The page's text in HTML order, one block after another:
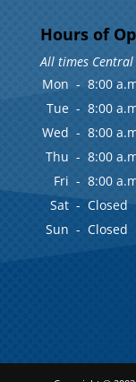
Hours of
All times Central
Mon - 8:00
Tue - 8:00
Wed - 8:00
Thu - 8:00
Fri - 8:00
Sat - Closed
Sun - Closed